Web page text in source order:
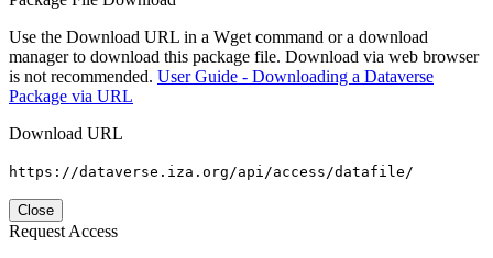
Use the Download URL in a Wget command or a download
manager to download this package file. Download via web browser
is not recommended. User Guide - Downloading a Dataverse
Package via URL
Download URL
https://dataverse.iza.org/api/access/datafile/
Close
Request Access